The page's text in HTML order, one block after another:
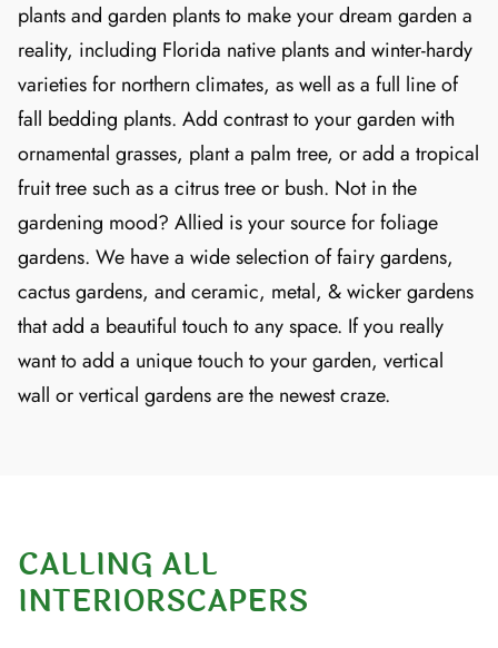
plants and garden plants to make your dream garden a
reality, including Florida native plants and winter-hardy
varieties for northern climates, as well as a full line of
fall bedding plants. Add contrast to your garden with
ornamental grasses, plant a palm tree, or add a tropical
fruit tree such as a citrus tree or bush. Not in the
gardening mood? Allied is your source for foliage
gardens. We have a wide selection of fairy gardens,
cactus gardens, and ceramic, metal, & wicker gardens
that add a beautiful touch to any space. If you really
want to add a unique touch to your garden, vertical
wall or vertical gardens are the newest craze.
CALLING ALL
INTERIORSCAPERS